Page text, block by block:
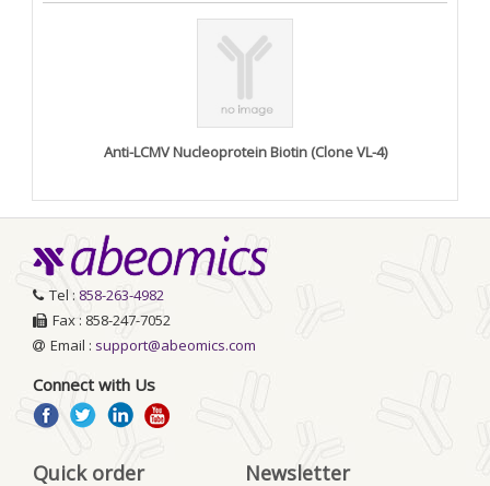
Anti-LCMV Nucleoprotein Biotin (Clone VL-4)
Tel : 858-263-4982
Fax : 858-247-7052
Email : support@abeomics.com
Connect with Us
Quick order Newsletter